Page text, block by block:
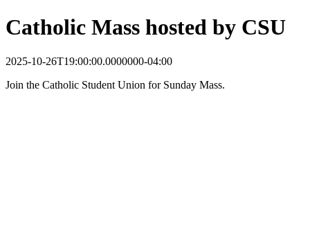
Catholic Mass hosted by CSU
2025-10-26T19:00:00.0000000-04:00
Join the Catholic Student Union for Sunday Mass.